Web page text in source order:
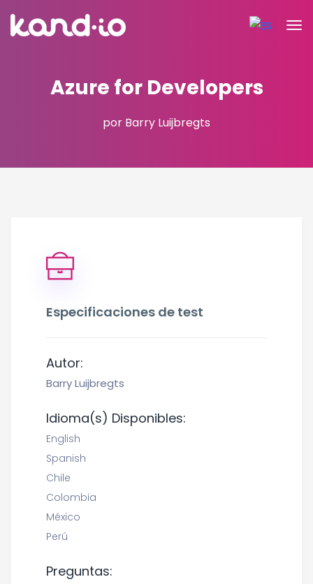
Azure for Developers
por Barry Luijbregts
Especificaciones de test
Autor:
Barry Luijbregts
Idioma(s) Disponibles:
English
Spanish
Chile
Colombia
México
Perú
Preguntas: